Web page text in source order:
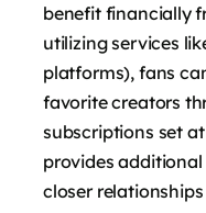
benefit financially
utilizing services
platforms), fans
favorite creators
subscriptions set
provides
closer